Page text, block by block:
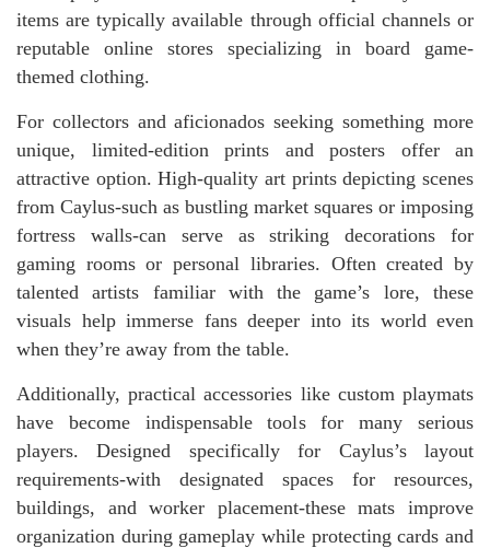
items are typically available through official channels or
reputable online stores specializing in board game-
themed clothing.
For collectors and aficionados seeking something more
unique, limited-edition prints and posters offer an
attractive option. High-quality art prints depicting scenes
from Caylus-such as bustling market squares or imposing
fortress walls-can serve as striking decorations for
gaming rooms or personal libraries. Often created by
talented artists familiar with the game’s lore, these
visuals help immerse fans deeper into its world even
when they’re away from the table.
Additionally, practical accessories like custom playmats
have become indispensable tools for many serious
players. Designed specifically for Caylus’s layout
requirements-with designated spaces for resources,
buildings, and worker placement-these mats improve
organization during gameplay while protecting cards and